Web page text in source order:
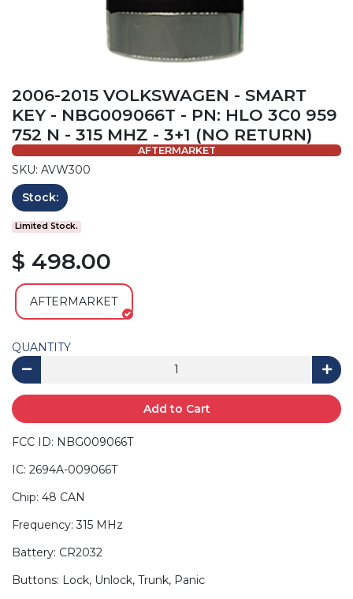
2006-2015 VOLKSWAGEN - SMART
KEY - NBG009066T - PN: HLO 3C0 959
752 N - 315 MHZ - 3+1 (NO RETURN)
AFTERMARKET
SKU: AVW300
Stock:
Limited Stock.
$ 498.00
AFTERMARKET
QUANTITY
Add to Cart
FCC ID: NBG009066T
IC: 2694A-009066T
Chip: 48 CAN
Frequency: 315 MHz
Battery: CR2032
Buttons: Lock, Unlock, Trunk, Panic